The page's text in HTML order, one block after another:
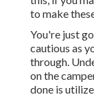
to make
You're just
cautious as
through.
on the
done is